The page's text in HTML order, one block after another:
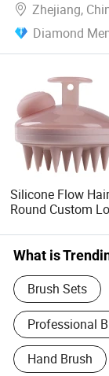
Zhejiang,
Diamond
Silicone Flow
Round Custom
Silicone
Brush
What is
Brush Sets
Professional
Hand Brush